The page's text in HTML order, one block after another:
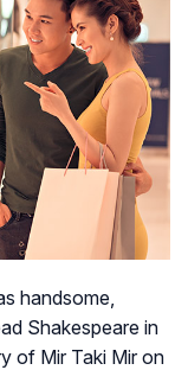
handsome,
Shakespeare in
of Mir Taki Mir on